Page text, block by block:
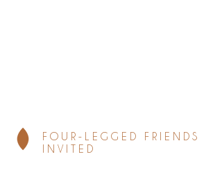
FOUR-LEGGED FRIENDS
INVITED